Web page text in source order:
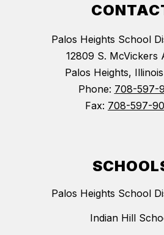
Palos Heights School
12809 S. McVickers
Palos Heights,
Phone: 708-597-
Fax: 708-597-
Palos Heights School
Indian Hill